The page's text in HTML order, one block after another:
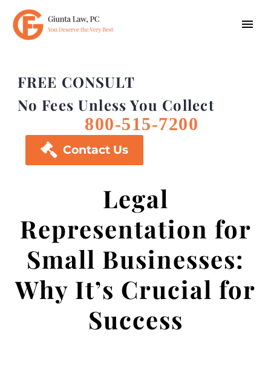
FREE CONSULT
No Fees Unless You Collect
800-515-7200
 Contact Us
Legal
Representation for
Small Businesses:
Why It’s Crucial for
Success